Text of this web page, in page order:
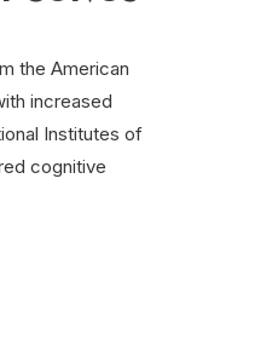
the American
increased
Institutes of
cognitive